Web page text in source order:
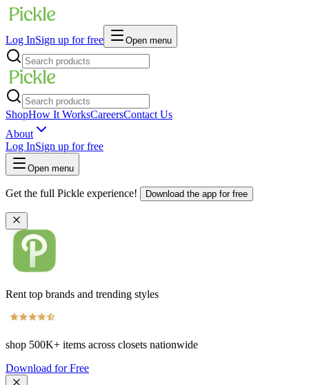
Log InSign up for free Open menu
ShopHow It WorksCareersContact Us
About
Log InSign up for free
Open menu
Get the full Pickle experience! Download the app for free
Rent top brands and trending styles
shop 500K+ items across closets nationwide
Download for Free